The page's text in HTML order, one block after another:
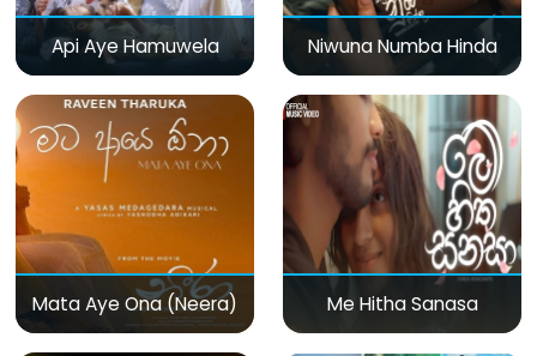
Api Aye Hamuwela Niwuna Numba Hinda
Mata Aye Ona (Neera) Me Hitha Sanasa